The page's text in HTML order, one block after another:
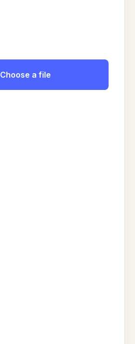
Choose a file